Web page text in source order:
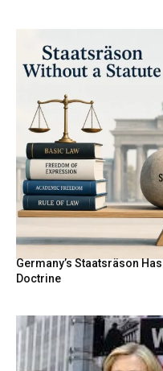
Germany’s Staatsräson
Doctrine